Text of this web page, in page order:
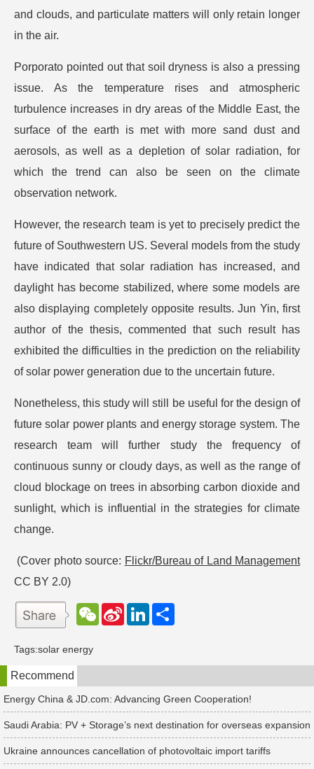
and clouds, and particulate matters will only retain longer
in the air.
Porporato pointed out that soil dryness is also a pressing
issue. As the temperature rises and atmospheric
turbulence increases in dry areas of the Middle East, the
surface of the earth is met with more sand dust and
aerosols, as well as a depletion of solar radiation, for
which the trend can also be seen on the climate
observation network.
However, the research team is yet to precisely predict the
future of Southwestern US. Several models from the study
have indicated that solar radiation has increased, and
daylight has become stabilized, where some models are
also displaying completely opposite results. Jun Yin, first
author of the thesis, commented that such result has
exhibited the difficulties in the prediction on the reliability
of solar power generation due to the uncertain future.
Nonetheless, this study will still be useful for the design of
future solar power plants and energy storage system. The
research team will further study the frequency of
continuous sunny or cloudy days, as well as the range of
cloud blockage on trees in absorbing carbon dioxide and
sunlight, which is influential in the strategies for climate
change.
(Cover photo source: Flickr/Bureau of Land Management
CC BY 2.0)
W
e
t
S
e
b
o
L
d
n
Tags:solar energy
Recommend
Energy China & JD.com: Advancing Green Cooperation!
Saudi Arabia: PV + Storage’s next destination for overseas expansion
Ukraine announces cancellation of photovoltaic import tariffs